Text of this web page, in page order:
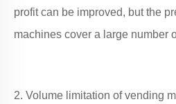
profit can be improved, but the
machines cover a large number
2. Volume limitation of vending